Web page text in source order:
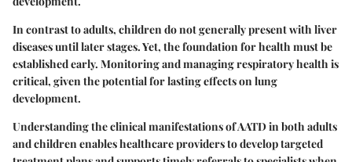
In contrast to adults, children do not generally present with liver
diseases until later stages. Yet, the foundation for health must be
established early. Monitoring and managing respiratory health is
critical, given the potential for lasting effects on lung
development.
Understanding the clinical manifestations of AATD in both adults
and children enables healthcare providers to develop targeted